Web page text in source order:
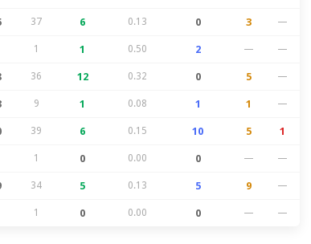
37 6 0.13 0 3 —
1 1 0.50 2 — —
36 12 0.32 0 5 —
9 1 0.08 1 1 —
39 6 0.15 10 5 1
1 0 0.00 0 — —
34 5 0.13 5 9 —
1 0 0.00 0 — —